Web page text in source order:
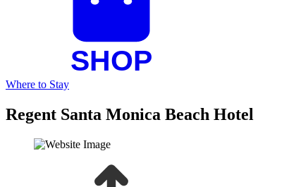
Where to Stay
Regent Santa Monica Beach Hotel